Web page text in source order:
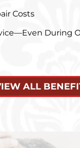
Costs
During
ALL